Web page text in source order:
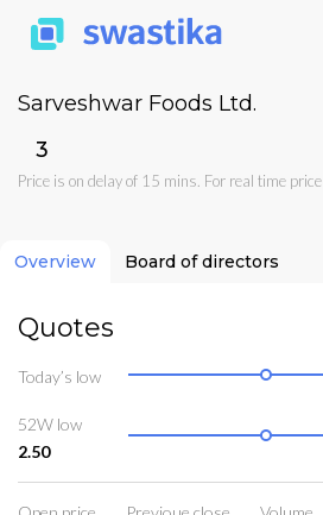
Sarveshwar Foods Ltd.
₹3
Price is on delay of 15 mins. For real time price
Overview Board of directors
Quotes
Today’s low
52W low
2.50